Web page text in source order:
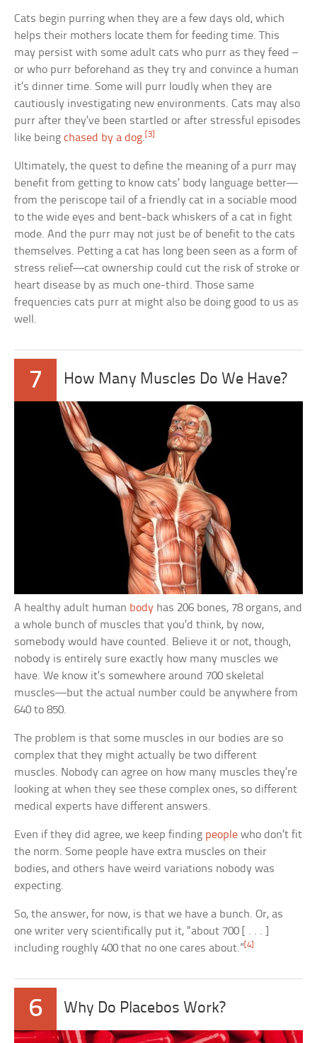
Cats begin purring when they are a few days old, which
helps their mothers locate them for feeding time. This
may persist with some adult cats who purr as they feed –
or who purr beforehand as they try and convince a human
it’s dinner time. Some will purr loudly when they are
cautiously investigating new environments. Cats may also
purr after they’ve been startled or after stressful episodes
like beingchased by a dog.[3]
Ultimately, the quest to define the meaning of a purr may
benefit from getting to know cats’ body language better—
from the periscope tail of a friendly cat in a sociable mood
to the wide eyes and bent-back whiskers of a cat in fight
mode. And the purr may not just be of benefit to the cats
themselves. Petting a cat has long been seen as a form of
stress relief—cat ownership could cut the risk of stroke or
heart disease by as much one-third. Those same
frequencies cats purr at might also be doing good to us as
well.
7 How Many Muscles Do We Have?
A healthy adult human body has 206 bones, 78 organs, and
a whole bunch of muscles that you’d think, by now,
somebody would have counted. Believe it or not, though,
nobody is entirely sure exactly how many muscles we
have. We know it’s somewhere around 700 skeletal
muscles—but the actual number could be anywhere from
640 to 850.
The problem is that some muscles in our bodies are so
complex that they might actually be two different
muscles. Nobody can agree on how many muscles they’re
looking at when they see these complex ones, so different
medical experts have different answers.
Even if they did agree, we keep finding people who don’t fit
the norm. Some people have extra muscles on their
bodies, and others have weird variations nobody was
expecting.
So, the answer, for now, is that we have a bunch. Or, as
one writer very scientifically put it, “about 700 [ . . . ]
including roughly 400 that no one cares about.” [4]
6 Why Do Placebos Work?